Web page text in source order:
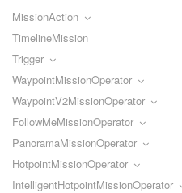
MissionAction
TimelineMission
Trigger
WaypointMissionOperator
WaypointV2MissionOperator
FollowMeMissionOperator
PanoramaMissionOperator
HotpointMissionOperator
IntelligentHotpointMissionOperator